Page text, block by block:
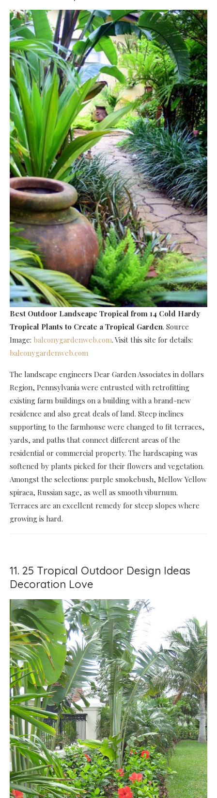
Best Outdoor Landscape Tropical from 14 Cold Hardy
Tropical Plants to Create a Tropical Garden. Source
Image: balconygardenweb.com. Visit this site for details:
balconygardenweb.com
The landscape engineers Dear Garden Associates in dollars
Region, Pennsylvania were entrusted with retrofitting
existing farm buildings on a building with a brand-new
residence and also great deals of land. Steep inclines
supporting to the farmhouse were changed to fit terraces,
yards, and paths that connect different areas of the
residential or commercial property. The hardscaping was
softened by plants picked for their flowers and vegetation.
Amongst the selections: purple smokebush, Mellow Yellow
spiraea, Russian sage, as well as smooth viburnum.
Terraces are an excellent remedy for steep slopes where
growing is hard.
11. 25 Tropical Outdoor Design Ideas
Decoration Love